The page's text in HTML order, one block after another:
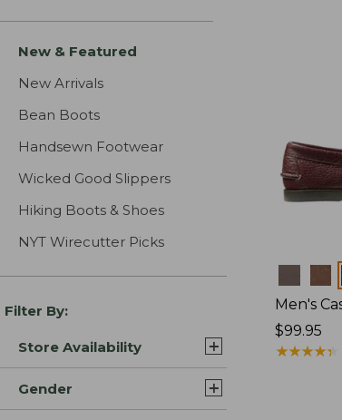
New & Featured
New Arrivals
Bean Boots
Handsewn Footwear
Wicked Good Slippers
Hiking Boots & Shoes
NYT Wirecutter Picks
Filter By:
Store Availability
Gender
Men's
Price:
$99.95
$99.95
★★★★★
★★★★★